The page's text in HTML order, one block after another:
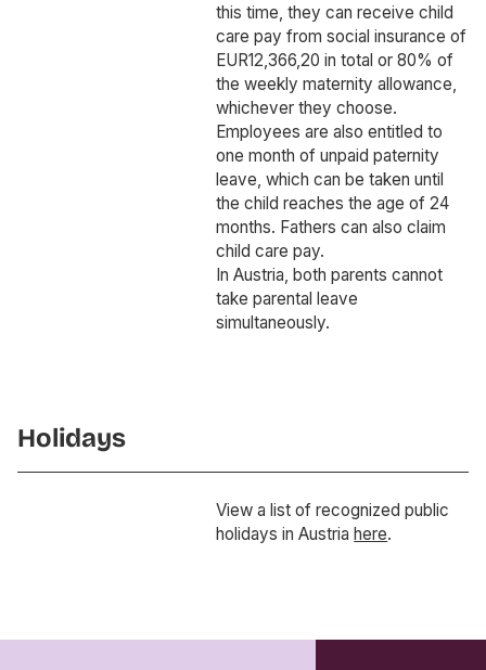
this time, they can receive child
care pay from social insurance of
EUR12,366,20 in total or 80% of
the weekly maternity allowance,
whichever they choose.
Employees are also entitled to
one month of unpaid paternity
leave, which can be taken until
the child reaches the age of 24
months. Fathers can also claim
child care pay.
In Austria, both parents cannot
take parental leave
simultaneously.
Holidays
View a list of recognized public
holidays in Austriahere.